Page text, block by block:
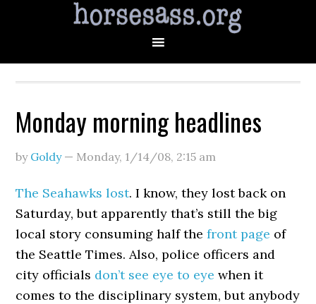
Monday morning headlines
by Goldy— Monday, 1/14/08, 2:15 am
The Seahawks lost. I know, they lost back on
Saturday, but apparently that’s still the big
local story consuming half thefront page of
the Seattle Times. Also, police officers and
city officials don’t see eye to eye when it
comes to the disciplinary system, but anybody